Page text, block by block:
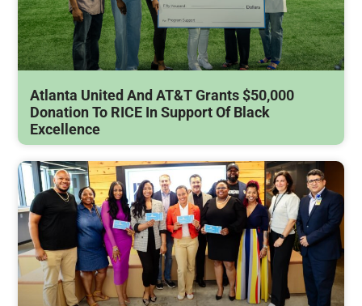
Atlanta United And AT&T Grants $50,000
Donation To RICE In Support Of Black
Excellence